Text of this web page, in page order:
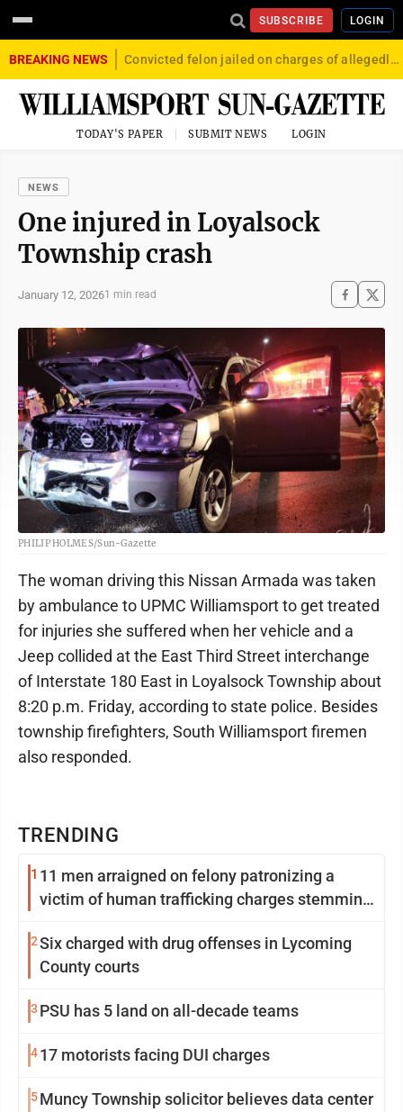
SUBSCRIBE LOGIN
BREAKING NEWS Convicted felon jailed on charges of allegedly firing gun into crowd in Williamsport
TODAY'S PAPER SUBMIT NEWS LOGIN
NEWS
One injured in Loyalsock
Township crash
January 12, 20261 min read
PHILIP HOLMES/Sun-Gazette
TRENDING
1 11 men arraigned on felony patronizing a
victim of human trafficking charges stemming
2Six charged with drug offenses in Lycoming
County courts
3 PSU has 5 land on all-decade teams
417 motorists facing DUI charges
5Muncy Township solicitor believes data center
The woman driving this Nissan Armada was taken
by ambulance to UPMC Williamsport to get treated
for injuries she suffered when her vehicle and a
Jeep collided at the East Third Street interchange
of Interstate 180 East in Loyalsock Township about
8:20 p.m. Friday, according to state police. Besides
township firefighters, South Williamsport firemen
also responded.